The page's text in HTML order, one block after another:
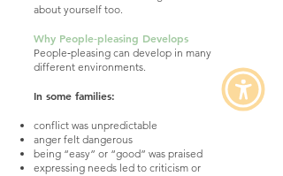
about yourself too.
Why People‑pleasing Develops
People‑pleasing can develop in many
different environments.
In some families:
conflict was unpredictable
anger felt dangerous
being “easy” or “good” was praised
expressing needs led to criticism or